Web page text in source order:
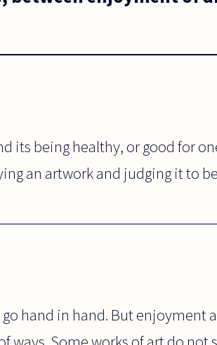
its being healthy, or good for
an artwork and judging it to
hand in hand. But enjoyment